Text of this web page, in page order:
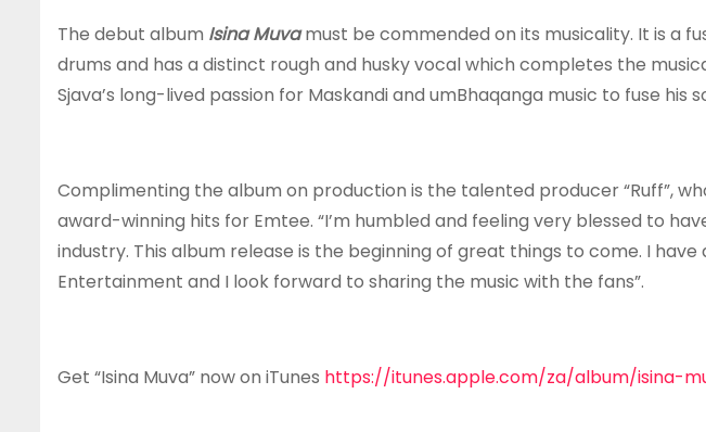
The debut album Isina Muvamust be commended on its musicality. It is a
drums and has a distinct rough and husky vocal which completes the
Sjava’s long-lived passion for Maskandi and umBhaqanga music to fuse his
Complimenting the album on production is the talented producer “Ruff”,
award-winning hits for Emtee. “I’m humbled and feeling very blessed to
industry. This album release is the beginning of great things to come. I
Entertainment and I look forward to sharing the music with the fans”.
Get “Isina Muva” now on iTunes https://itunes.apple.com/za/album/isina-